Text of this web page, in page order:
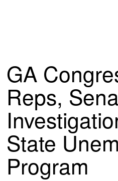
GA
Reps,
State
Program